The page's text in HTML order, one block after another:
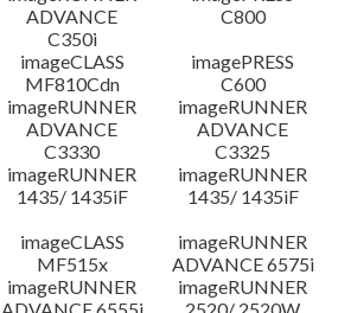
ADVANCE
C350i
C800
imageCLASS
MF810Cdn
imagePRESS
C600
imageRUNNER
ADVANCE
C3330
imageRUNNER
ADVANCE
C3325
imageRUNNER
1435/ 1435iF
imageRUNNER
1435/ 1435iF
imageCLASS
MF515x
imageRUNNER
ADVANCE 6575i
imageRUNNER
imageRUNNER